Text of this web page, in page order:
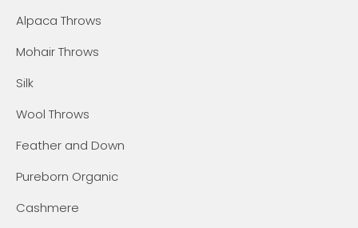
Alpaca Throws
Mohair Throws
Silk
Wool Throws
Feather and Down
Pureborn Organic
Cashmere